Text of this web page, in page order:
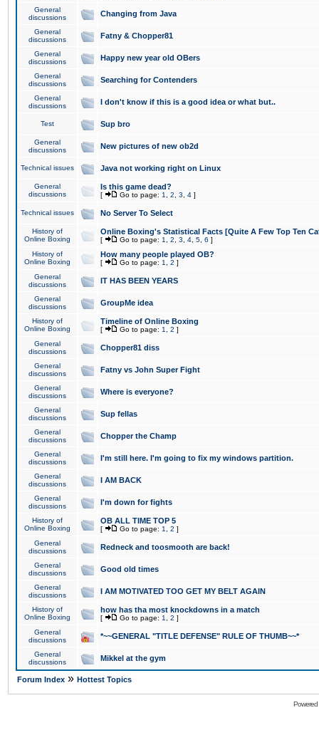
General
discussions
Changing from Java
General
discussions
Fatny & Chopper81
General
discussions
Happy new year old OBers
General
discussions
Searching for Contenders
General
discussions
I don't know if this is a good idea or what but..
Test Sup bro
General
discussions
New pictures of new ob2d
Technical issues Java not working right on Linux
General
discussions
Is this game dead?
[ Go to page: 1 2 3 4 ]
Technical issues No Server To Select
History of
Online Boxing
Online Boxing's Statistical Facts [Quite A Few Top Ten
[ Go to page: 1 2 3 4 5 6 ]
History of
Online Boxing
How many people played OB?
[ Go to page: 1 2 ]
General
discussions
IT HAS BEEN YEARS
General
discussions
GroupMe idea
History of
Online Boxing
Timeline of Online Boxing
[ Go to page: 1 2 ]
General
discussions
Chopper81 diss
General
discussions
Fatny vs John Super Fight
General
discussions
Where is everyone?
General
discussions
Sup fellas
General
discussions
Chopper the Champ
General
discussions
I'm still here. I'm going to fix my windows partition.
General
discussions
I AM BACK
General
discussions
I'm down for fights
History of
Online Boxing
OB ALL TIME TOP 5
[ Go to page: 1 2 ]
General
discussions
Redneck and toosmooth are back!
General
discussions
Good old times
General
discussions
I AM MOTIVATED TOO GET MY BELT AGAIN
History of
Online Boxing
how has tha most knockdowns in a match
[ Go to page: 1 2 ]
General
discussions
*~~GENERAL "TITLE DEFENSE" RULE OF THUMB~~*
General
discussions
Mikkel at the gym
Forum Index » Hottest Topics